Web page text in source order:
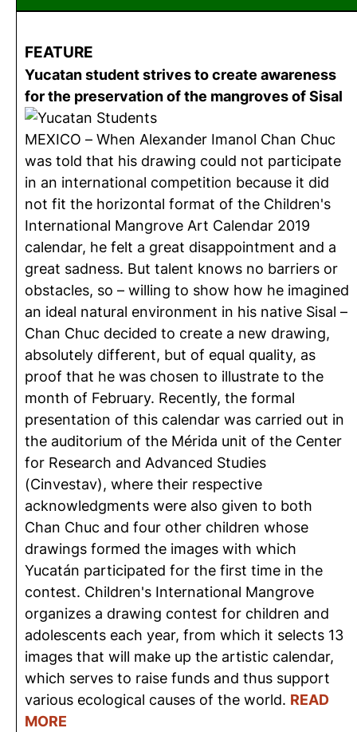
FEATURE
Yucatan student strives to create awareness
for the preservation of the mangroves of Sisal
MEXICO – When Alexander Imanol Chan Chuc
was told that his drawing could not participate
in an international competition because it did
not fit the horizontal format of the Children's
International Mangrove Art Calendar 2019
calendar, he felt a great disappointment and a
great sadness. But talent knows no barriers or
obstacles, so – willing to show how he imagined
an ideal natural environment in his native Sisal –
Chan Chuc decided to create a new drawing,
absolutely different, but of equal quality, as
proof that he was chosen to illustrate to the
month of February. Recently, the formal
presentation of this calendar was carried out in
the auditorium of the Mérida unit of the Center
for Research and Advanced Studies
(Cinvestav), where their respective
acknowledgments were also given to both
Chan Chuc and four other children whose
drawings formed the images with which
Yucatán participated for the first time in the
contest. Children's International Mangrove
organizes a drawing contest for children and
adolescents each year, from which it selects 13
images that will make up the artistic calendar,
which serves to raise funds and thus support
various ecological causes of the world. READ
MORE